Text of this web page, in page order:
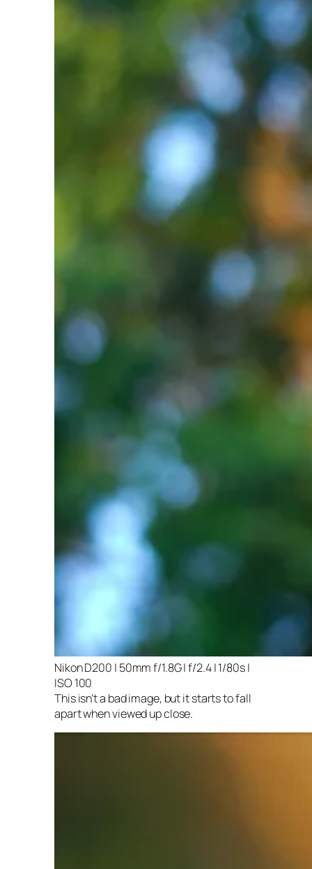
Nikon D200 | 50mm f/1.8G | f/2.4 | 1/80s |
ISO 100
This isn’t a bad image, but it starts to fall
apart when viewed up close.